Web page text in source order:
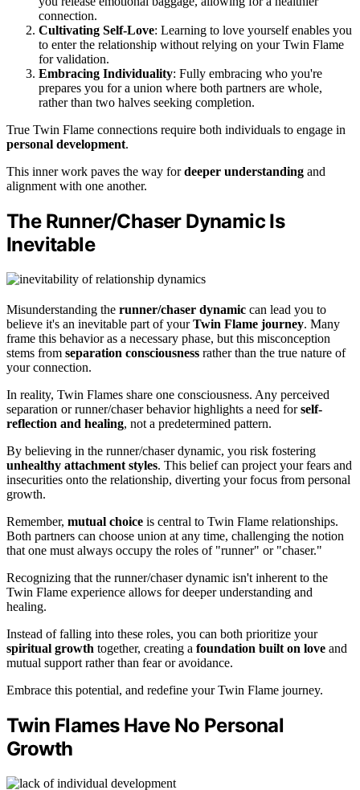
connection.
Cultivating Self-Love: Learning to love yourself enables you
to enter the relationship without relying on your Twin Flame
for validation.
Embracing Individuality: Fully embracing who you're
prepares you for a union where both partners are whole,
rather than two halves seeking completion.
True Twin Flame connections require both individuals to engage in
personal development.
This inner work paves the way fordeeper understanding and
alignment with one another.
The Runner/Chaser Dynamic Is
Inevitable
Misunderstanding the runner/chaser dynamic can lead you to
believe it's an inevitable part of yourTwin Flame journey. Many
frame this behavior as a necessary phase, but this misconception
stems from separation consciousness rather than the true nature of
your connection.
In reality, Twin Flames share one consciousness. Any perceived
separation or runner/chaser behavior highlights a need forself-
reflection and healing, not a predetermined pattern.
By believing in the runner/chaser dynamic, you risk fostering
unhealthy attachment styles. This belief can project your fears and
insecurities onto the relationship, diverting your focus from personal
growth.
Remember, mutual choice is central to Twin Flame relationships.
Both partners can choose union at any time, challenging the notion
that one must always occupy the roles of "runner" or "chaser."
Recognizing that the runner/chaser dynamic isn't inherent to the
Twin Flame experience allows for deeper understanding and
healing.
Instead of falling into these roles, you can both prioritize your
spiritual growth together, creating a foundation built on love and
mutual support rather than fear or avoidance.
Embrace this potential, and redefine your Twin Flame journey.
Twin Flames Have No Personal
Growth